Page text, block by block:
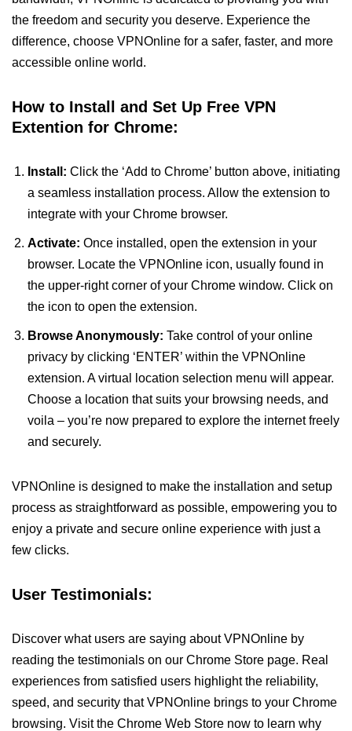
the freedom and security you deserve. Experience the
difference, choose VPNOnline for a safer, faster, and more
accessible online world.
How to Install and Set Up Free VPN
Extention for Chrome:
Install: Click the ‘Add to Chrome’ button above, initiating
a seamless installation process. Allow the extension to
integrate with your Chrome browser.
Activate: Once installed, open the extension in your
browser. Locate the VPNOnline icon, usually found in
the upper-right corner of your Chrome window. Click on
the icon to open the extension.
Browse Anonymously: Take control of your online
privacy by clicking ‘ENTER’ within the VPNOnline
extension. A virtual location selection menu will appear.
Choose a location that suits your browsing needs, and
voila – you’re now prepared to explore the internet freely
and securely.
VPNOnline is designed to make the installation and setup
process as straightforward as possible, empowering you to
enjoy a private and secure online experience with just a
few clicks.
User Testimonials:
Discover what users are saying about VPNOnline by
reading the testimonials on our Chrome Store page. Real
experiences from satisfied users highlight the reliability,
speed, and security that VPNOnline brings to your Chrome
browsing. Visit the Chrome Web Store now to learn why